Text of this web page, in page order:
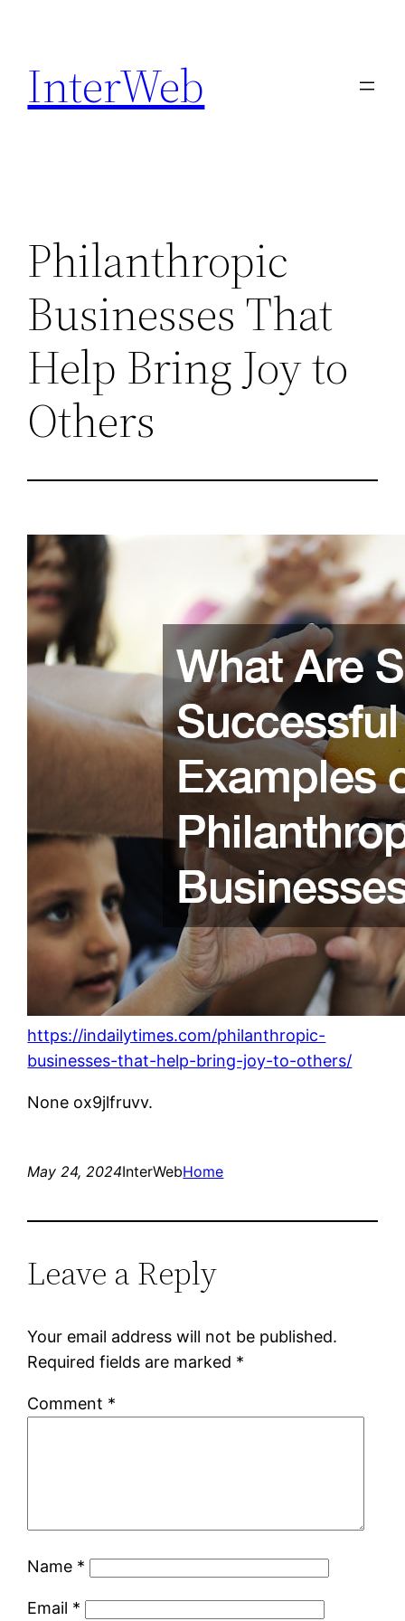
content
InterWeb
Philanthropic
Businesses That
Help Bring Joy to
Others
https://indailytimes.com/philanthropic-
businesses-that-help-bring-joy-to-others/
None ox9jlfruvv.
May 24, 2024InterWebHome
Leave a Reply
Your email address will not be published.
Required fields are marked *
Comment *
Name *
Email *